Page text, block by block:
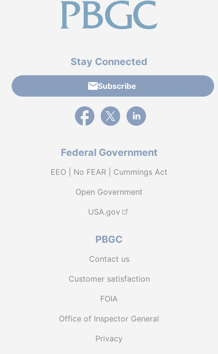
Stay Connected
Subscribe
External link to PBGC's Facebook page
External link to PBGC's X feed
External link to PBGC's
Federal Government
EEO | No FEAR | Cummings Act
Open Government
USA.gov
PBGC
Contact us
Customer satisfaction
FOIA
Office of Inspector General
Privacy